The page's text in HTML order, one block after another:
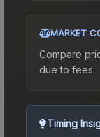
MARKET
Compare
due to fees.
Timing